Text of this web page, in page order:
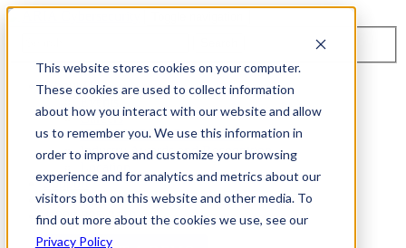
This website stores cookies on your computer.
These cookies are used to collect information
about how you interact with our website and allow
us to remember you. We use this information in
order to improve and customize your browsing
experience and for analytics and metrics about our
visitors both on this website and other media. To
find out more about the cookies we use, see our
Privacy Policy
About Us
Careers
ISO 9001:2015 Certification
Industry Awards and Recognition
Support
Contact Us
1-800-325-3110